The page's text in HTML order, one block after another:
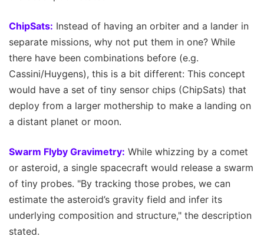
ChipSats: Instead of having an orbiter and a lander in
separate missions, why not put them in one? While
there have been combinations before (e.g.
Cassini/Huygens), this is a bit different: This concept
would have a set of tiny sensor chips (ChipSats) that
deploy from a larger mothership to make a landing on
a distant planet or moon.
Swarm Flyby Gravimetry: While whizzing by a comet
or asteroid, a single spacecraft would release a swarm
of tiny probes. "By tracking those probes, we can
estimate the asteroid’s gravity field and infer its
underlying composition and structure," the description
stated.